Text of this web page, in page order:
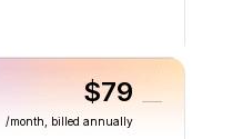
$79
/month , billed annually